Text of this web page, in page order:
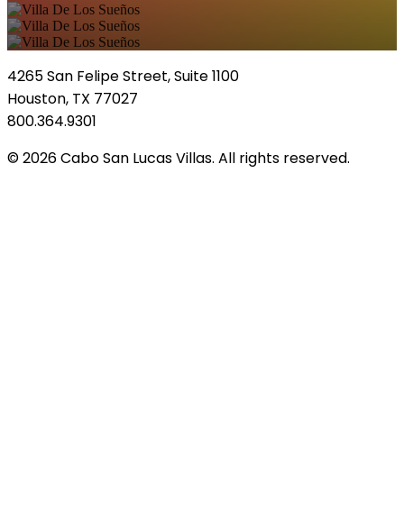
4265 San Felipe Street, Suite 1100
Houston, TX 77027
800.364.9301
© 2026 Cabo San Lucas Villas. All rights reserved.